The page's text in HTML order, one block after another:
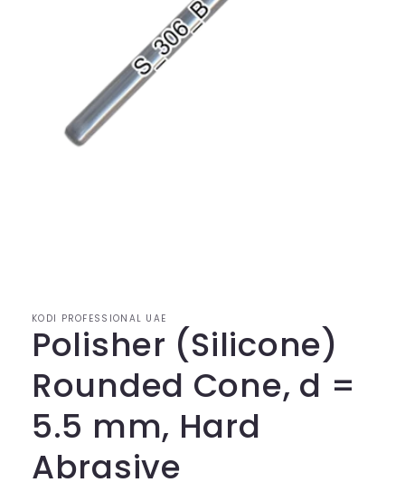
KODI PROFESSIONAL UAE
Polisher (Silicone)
Rounded Cone, d =
5.5 mm, Hard
Abrasive